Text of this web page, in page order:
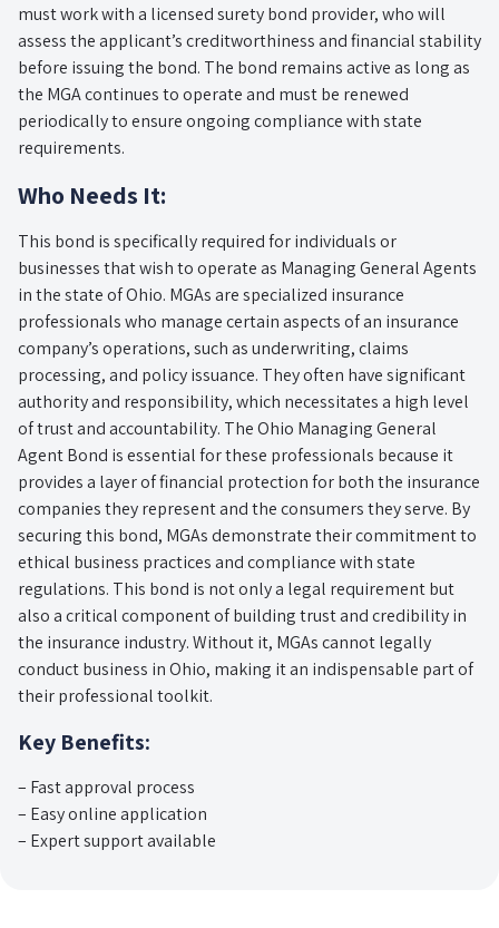
must work with a licensed surety bond provider, who will
assess the applicant’s creditworthiness and financial stability
before issuing the bond. The bond remains active as long as
the MGA continues to operate and must be renewed
periodically to ensure ongoing compliance with state
requirements.
Who Needs It:
This bond is specifically required for individuals or
businesses that wish to operate as Managing General Agents
in the state of Ohio. MGAs are specialized insurance
professionals who manage certain aspects of an insurance
company’s operations, such as underwriting, claims
processing, and policy issuance. They often have significant
authority and responsibility, which necessitates a high level
of trust and accountability. The Ohio Managing General
Agent Bond is essential for these professionals because it
provides a layer of financial protection for both the insurance
companies they represent and the consumers they serve. By
securing this bond, MGAs demonstrate their commitment to
ethical business practices and compliance with state
regulations. This bond is not only a legal requirement but
also a critical component of building trust and credibility in
the insurance industry. Without it, MGAs cannot legally
conduct business in Ohio, making it an indispensable part of
their professional toolkit.
Key Benefits:
– Fast approval process
– Easy online application
– Expert support available